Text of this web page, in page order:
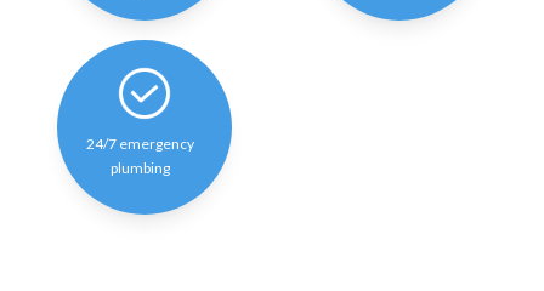
24/7 emergency
plumbing